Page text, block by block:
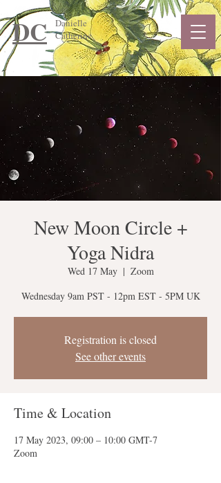
DC
Danielle
Catherine
New Moon Circle +
Yoga Nidra
Wed 17 May
  |
Zoom
Wednesday 9am PST - 12pm EST - 5PM UK
Registration is closed
See other events
Time & Location
17 May 2023, 09:00 – 10:00 GMT-7
Zoom